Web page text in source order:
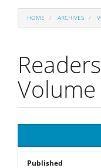
HOME ARCHIVES
Volume
Sidebar
Published